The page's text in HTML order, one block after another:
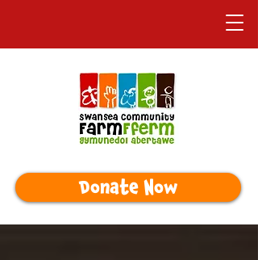
Donate Now